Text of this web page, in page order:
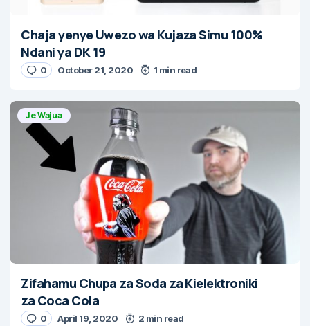
Chaja yenye Uwezo wa Kujaza Simu 100%
Ndani ya DK 19
0 October 21, 2020 1 min read
Je Wajua
Zifahamu Chupa za Soda za Kielektroniki
za Coca Cola
0 April 19, 2020 2 min read